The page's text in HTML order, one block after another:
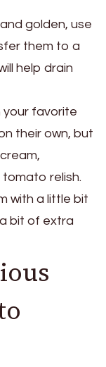
golden, use
them to a
help drain
your favorite
their own, but
relish.
with a little bit
bit of extra